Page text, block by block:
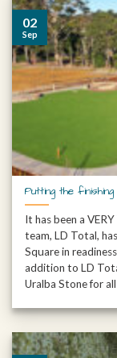
Putting the
It has been a
team, LD Total,
Square in
addition to LD
Uralba Stone for
02
Sep